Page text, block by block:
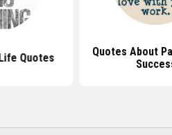
Quotes
Quotes About